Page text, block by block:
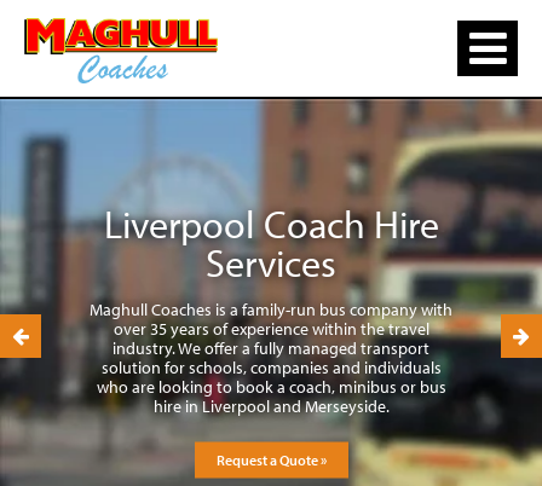
Liverpool Coach Hire
Services
Maghull Coaches is a family-run bus company with
over 35 years of experience within the travel
industry. We offer a fully managed transport
solution for schools, companies and individuals
who are looking to book a coach, minibus or bus
hire in Liverpool and Merseyside.
Request a Quote »